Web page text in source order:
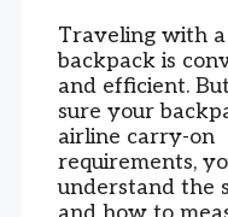
Traveling with
backpack is
and efficient.
sure your
airline carry-on
requirements,
understand the